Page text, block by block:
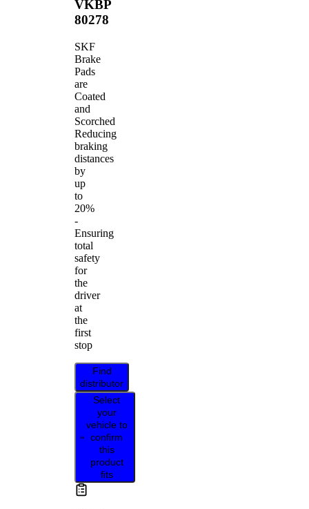
VKBP
80278
SKF
Brake
Pads
are
Coated
and
Scorched
Reducing
braking
distances
by
up
to
20%
-
Ensuring
total
safety
for
the
driver
at
the
first
stop
Find
distributor
Select
your
vehicle to
confirm
this
product
fits